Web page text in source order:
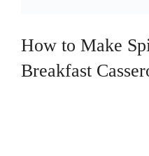
How to Make
Breakfast